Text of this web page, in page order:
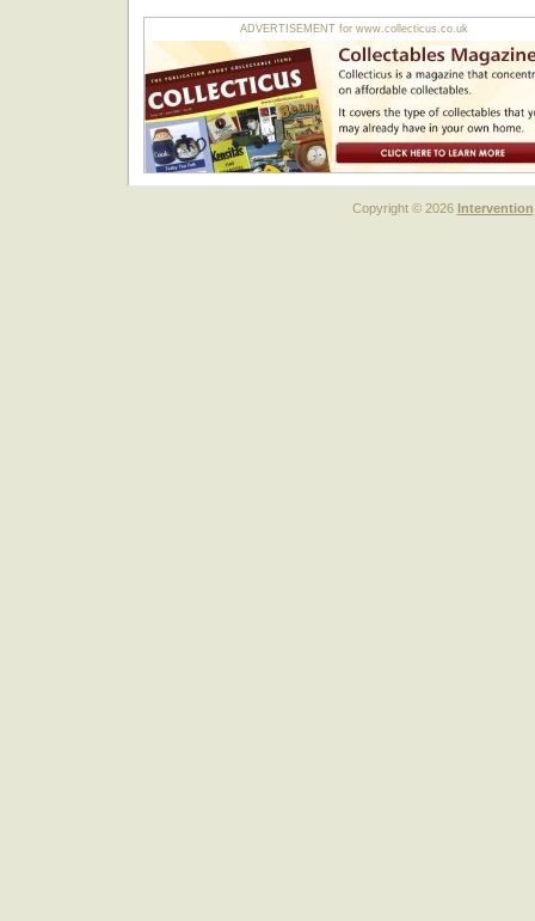
ADVERTISEMENT for www.collecticus.co.uk
Copyright © 2026 Intervention